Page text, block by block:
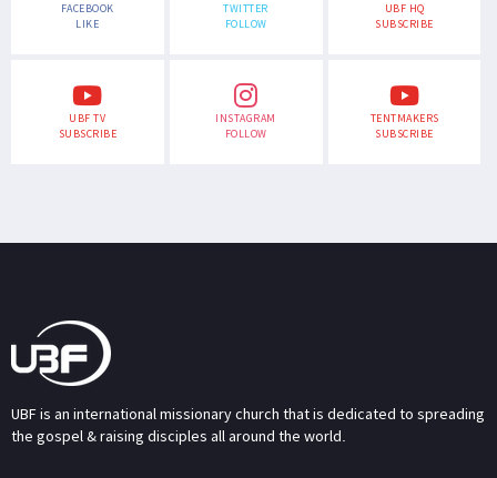
FACEBOOK
LIKE
TWITTER
FOLLOW
UBF HQ
SUBSCRIBE
UBF TV
SUBSCRIBE
INSTAGRAM
FOLLOW
TENTMAKERS
SUBSCRIBE
UBF is an international missionary church that is dedicated to spreading
the gospel & raising disciples all around the world.